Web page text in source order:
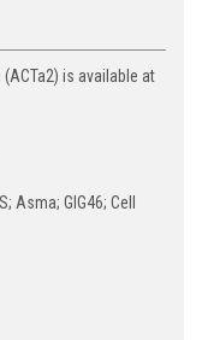
is available at
Asma; GIG46; Cell